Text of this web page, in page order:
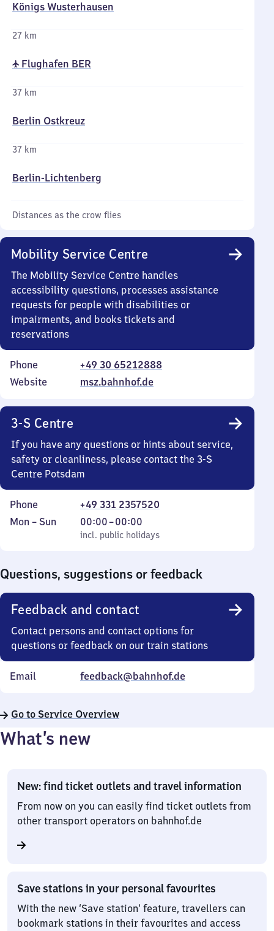
Königs Wusterhausen
27 km
✈ Flughafen BER
37 km
Berlin Ostkreuz
37 km
Berlin-Lichtenberg
Distances as the crow flies
Mobility Service Centre
The Mobility Service Centre handles
accessibility questions, processes assistance
requests for people with disabilities or
impairments, and books tickets and
reservations
Phone
+49 30 65212888
Website
msz.bahnhof.de
3-S Centre
If you have any questions or hints about service,
safety or cleanliness, please contact the 3-S
Centre Potsdam
Phone
+49 331 2357520
Monday
Mon – Sun
incl. public holidays
00:00–00:00
From
0
incl. public holidays
Questions, suggestions or feedback
Feedback and contact
Contact persons and contact options for
questions or feedback on our train stations
Email feedback@bahnhof.de
Go to Service Overview
What’s new
New: find ticket outlets and travel information
From now on you can easily find ticket outlets from
other transport operators on bahnhof.de
Save stations in your personal favourites
With the new ‘Save station’ feature, travellers can
bookmark stations in their favourites and access